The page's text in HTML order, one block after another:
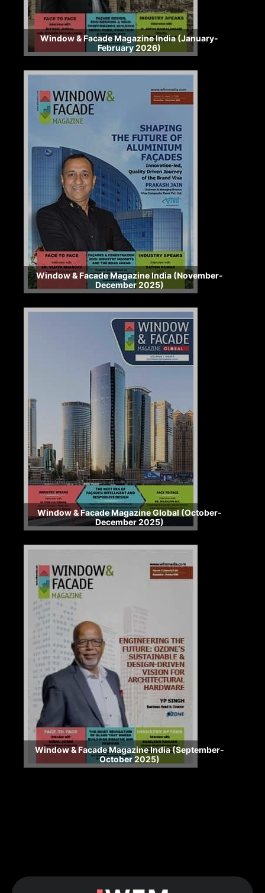
Window & Facade Magazine India (January-
February 2026)
Window & Facade Magazine India (November-
December 2025)
Window & Facade Magazine Global (October-
December 2025)
Window & Facade Magazine India (September-
October 2025)